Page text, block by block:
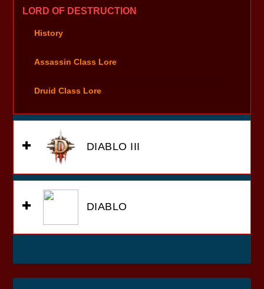
LORD OF DESTRUCTION
History
Assassin Class Lore
Druid Class Lore
DIABLO III
DIABLO